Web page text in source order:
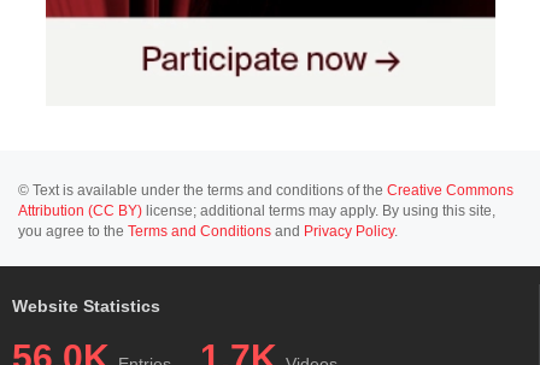
© Text is available under the terms and conditions of the Creative Commons
Attribution (CC BY) license; additional terms may apply. By using this site,
you agree to the Terms and Conditions and Privacy Policy.
Website Statistics